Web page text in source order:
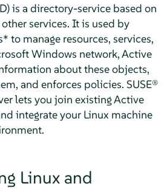
is a directory-service based on
other services. It is used by
to manage resources, services,
Windows network, Active
about these objects,
and enforces policies. SUSE®
lets you join existing Active
integrate your Linux machine
Linux and